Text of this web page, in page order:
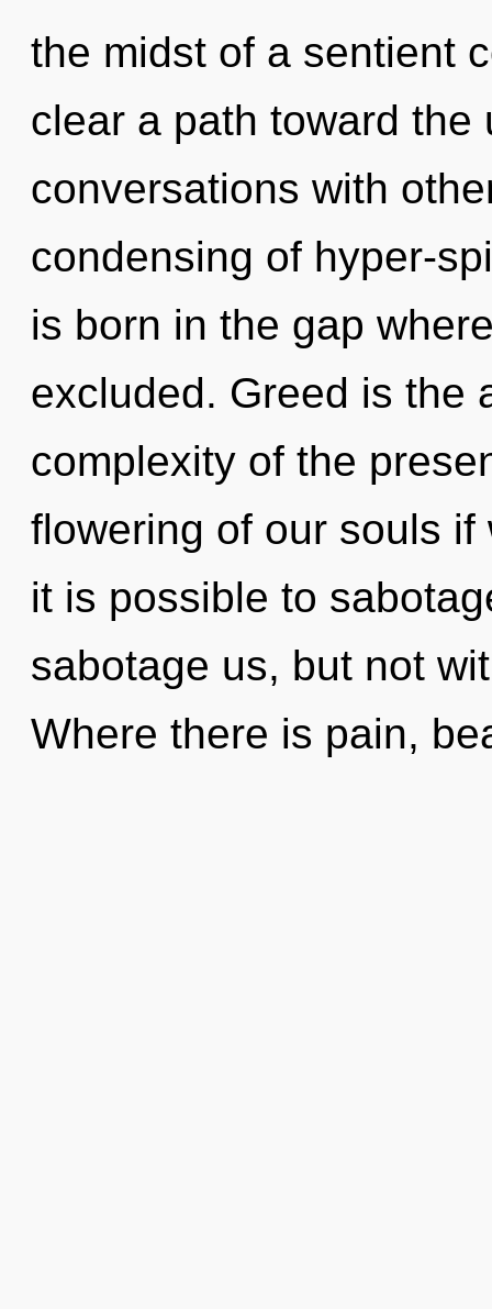
the midst of a sentient
clear a path toward the
conversations with
condensing of hyper-
is born in the gap
excluded. Greed is the
complexity of the
flowering of our souls
it is possible to
sabotage us, but not
Where there is pain,